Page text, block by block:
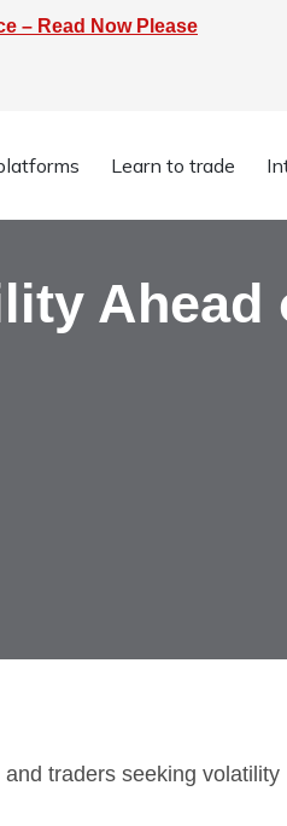
– Read Now Please
Learn to trade
Ahead
traders seeking volatility